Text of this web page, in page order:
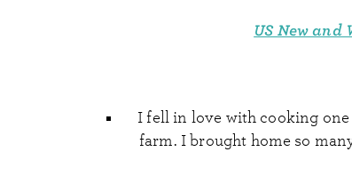
US New and
I fell in love with cooking
farm. I brought home so